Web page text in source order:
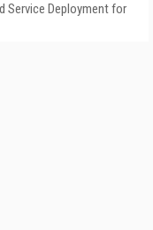
Service Deployment for